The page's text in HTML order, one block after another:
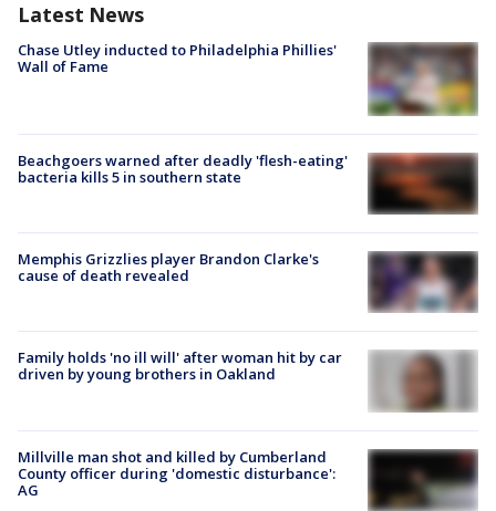
Latest News
Chase Utley inducted to Philadelphia Phillies'
Wall of Fame
Beachgoers warned after deadly 'flesh-eating'
bacteria kills 5 in southern state
Memphis Grizzlies player Brandon Clarke's
cause of death revealed
Family holds 'no ill will' after woman hit by car
driven by young brothers in Oakland
Millville man shot and killed by Cumberland
County officer during 'domestic disturbance':
AG